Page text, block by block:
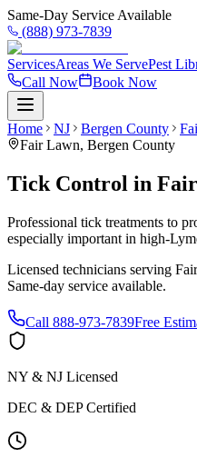
Same-Day Service Available
(888) 973-7839
ServicesAreas We ServePest
Call Now
Book Now
Home NJ Bergen County
Fair Lawn, Bergen County
Tick Control in
Professional tick treatments to
especially important in high-
Licensed technicians serving
Same-day service available.
Call 888-973-7839Free
NY & NJ Licensed
DEC & DEP Certified